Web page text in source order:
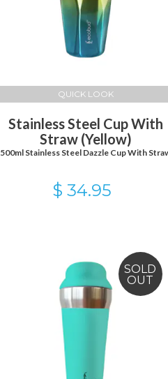
QUICK LOOK
Stainless Steel Cup With
Straw (Yellow)
500ml Stainless Steel Dazzle Cup With
$ 34.95
SOLD
OUT